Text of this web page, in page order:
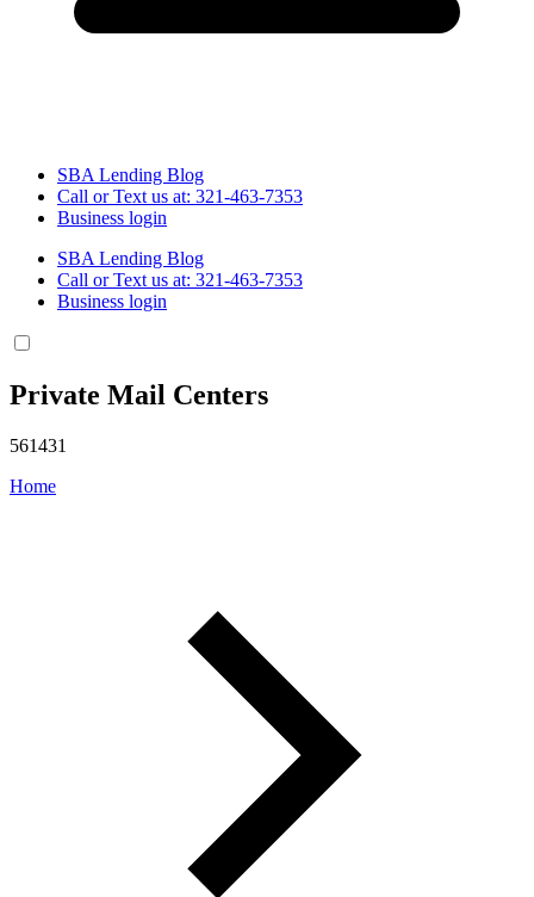
SBA Lending Blog
Call or Text us at: 321-463-7353
Business login
SBA Lending Blog
Call or Text us at: 321-463-7353
Business login
Private Mail Centers
561431
Home